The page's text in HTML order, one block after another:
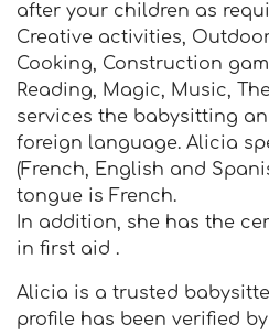
after your children as
Creative activities,
Cooking, Construction
Reading, Magic, Music,
services the babysitting
foreign language. Alicia
(French, English and
tongue is French.
In addition, she has the
in first aid .
Alicia is a trusted
profile has been verified